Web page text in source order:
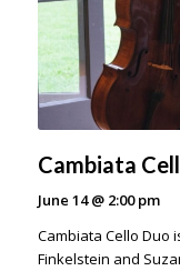
Cambiata
June 14@ 2:00 pm
Cambiata Cello Duo
Finkelstein and